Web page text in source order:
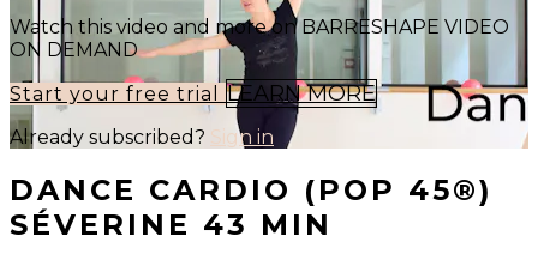
Watch this video and more on BARRESHAPE VIDEO
ON DEMAND
Start your free trial LEARN MORE
Already subscribed? Sign in
DANCE CARDIO (POP 45®)
SÉVERINE 43 MIN